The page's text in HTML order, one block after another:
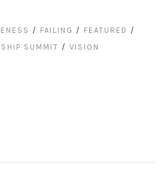
/ FAILING / FEATURED /
SUMMIT / VISION